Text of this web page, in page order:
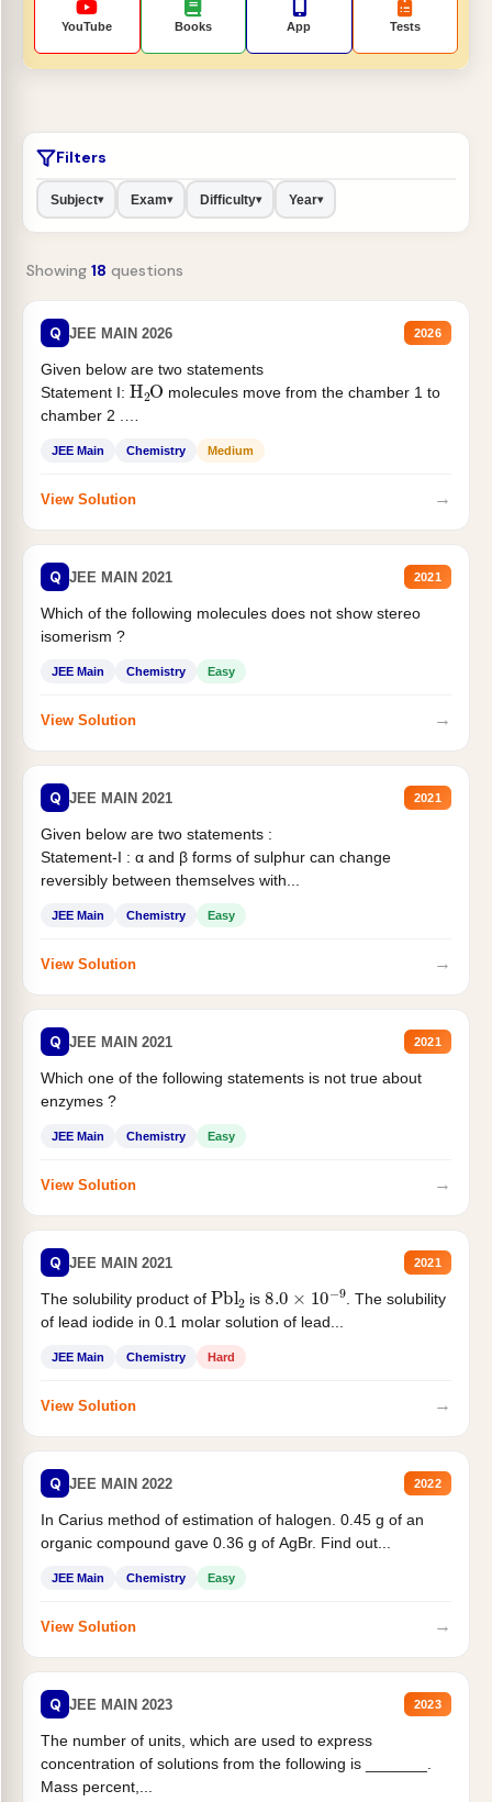
YouTube Books App Tests
Filters
Subject▾ Exam▾ Difficulty▾ Year▾
Showing 18 questions
Q JEE MAIN 2026 2026
Given below are two statements
Statement I: H2Omolecules move from the chamber 1 to
chamber 2 .
JEE Main Chemistry Medium
View Solution →
Q JEE MAIN 2021 2021
Which of the following molecules does not show stereo
isomerism ?
JEE Main Chemistry Easy
View Solution →
Q JEE MAIN 2021 2021
Given below are two statements :
Statement-I : α and β forms of sulphur can change
reversibly between themselves with...
JEE Main Chemistry Easy
View Solution →
Q JEE MAIN 2021 2021
Which one of the following statements is not true about
enzymes ?
JEE Main Chemistry Easy
View Solution →
Q JEE MAIN 2021 2021
The solubility product of Pbl is8.0 10− 9 . The solubility
of lead iodide in 0.1 molar solution of lead...
JEE Main Chemistry Hard
View Solution →
Q JEE MAIN 2022 2022
In Carius method of estimation of halogen. 0.45 g of an
organic compound gave 0.36 g of AgBr. Find out...
JEE Main Chemistry Easy
View Solution →
Q JEE MAIN 2023 2023
The number of units, which are used to express
concentration of solutions from the following is _______.
Mass percent,...